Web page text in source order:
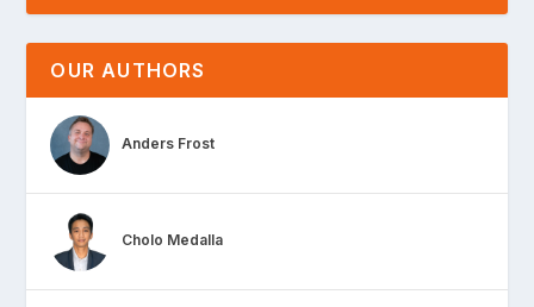
OUR AUTHORS
Anders Frost
Cholo Medalla